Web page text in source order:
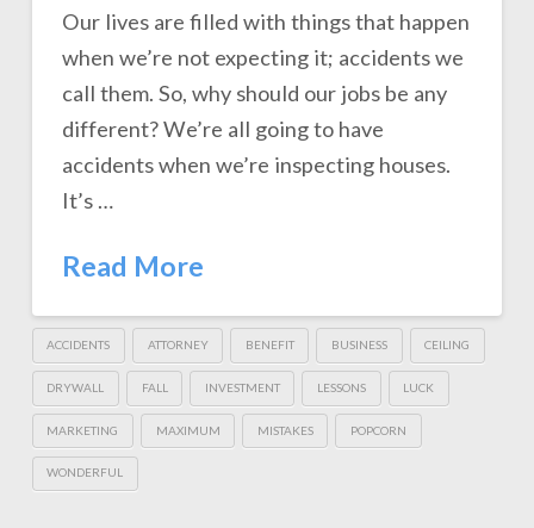
Our lives are filled with things that happen
when we’re not expecting it; accidents we
call them. So, why should our jobs be any
different? We’re all going to have
accidents when we’re inspecting houses.
It’s …
Read More
ACCIDENTS ATTORNEY BENEFIT BUSINESS CEILING
DRYWALL FALL INVESTMENT LESSONS LUCK
MARKETING MAXIMUM MISTAKES POPCORN
WONDERFUL